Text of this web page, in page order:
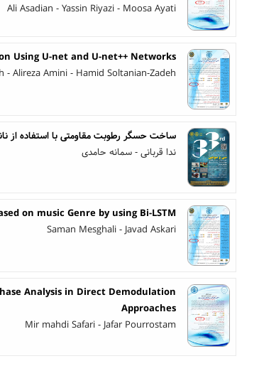
Ali Asadian - Yassin Riyazi - Moosa Ayati
Using U-net and U-net++ Networks
- Alireza Amini - Hamid Soltanian-Zadeh
ساخت حسگر رطوبت مقاومتی با استفاده از
ندا قربانی - سمانه حامدی
on music Genre by using Bi-LSTM
Saman Mesghali - Javad Askari
Analysis in Direct Demodulation
Approaches
Mir mahdi Safari - Jafar Pourrostam